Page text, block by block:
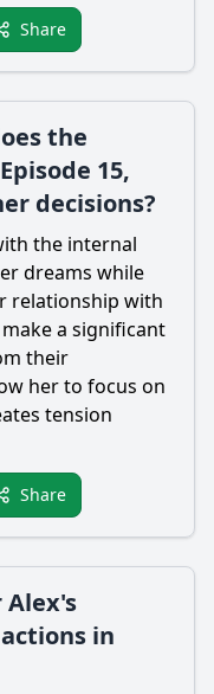
Share
the
15,
decisions?
the internal
dreams while
relationship with
a significant
their
her to focus on
tension
Share
Alex's
in